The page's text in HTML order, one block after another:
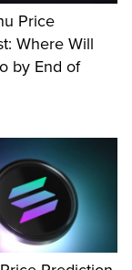
Price
Where Will
by End of